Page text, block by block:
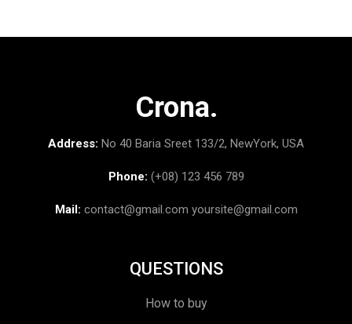
Crona.
Address: No 40 Baria Sreet 133/2, NewYork, USA
Phone: (+08) 123 456 789
Mail: contact@gmail.com yoursite@gmail.com
QUESTIONS
How to buy